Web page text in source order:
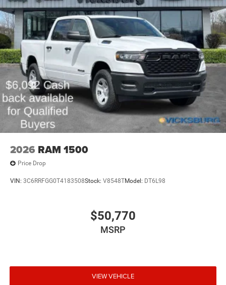
2026 RAM 1500
Price Drop
VIN: 3C6RRFGG0T4183508Stock: V8548TModel: DT6L98
$50,770
MSRP
VIEW VEHICLE